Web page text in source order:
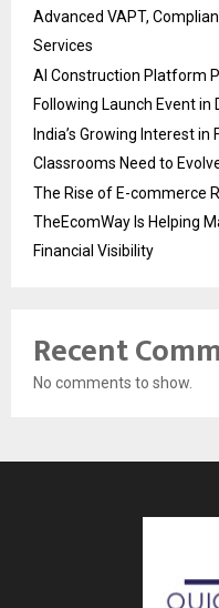
Advanced VAPT,
Services
AI Construction Platform
Following Launch Event in
India’s Growing Interest
Classrooms Need to
The Rise of E-commerce
TheEcomWay Is Helping
Financial Visibility
Recent
No comments to show.